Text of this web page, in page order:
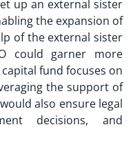
up an external sister
the expansion of
of the external sister
could garner more
fund focuses on
the support of
also ensure legal
decisions, and